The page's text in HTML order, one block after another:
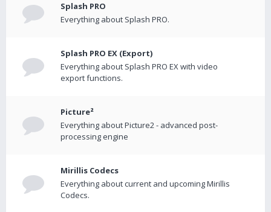
Splash PRO
Everything about Splash PRO.
Splash PRO EX (Export)
Everything about Splash PRO EX with video
export functions.
Picture²
Everything about Picture2 - advanced post-
processing engine
Mirillis Codecs
Everything about current and upcoming Mirillis
Codecs.